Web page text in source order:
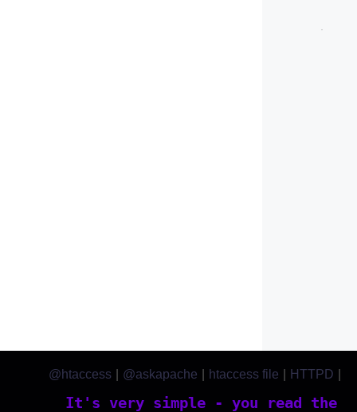
It's very simple - you read the
@htaccess @askapache htaccess file HTTPD